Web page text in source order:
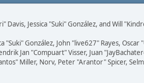
Davis, Jessica "Suki" González, and Will
"Suki" González, John "live627" Rayes,
Jan "Compuart" Visser, Juan
Miller, Norv, Peter "Arantor" Spicer,